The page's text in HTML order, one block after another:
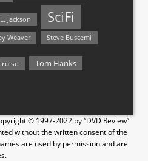
Jackson SciFi
Weaver Steve Buscemi
Tom Hanks
© 1997-2022 by “DVD Review”
without the written consent of the
are used by permission and are